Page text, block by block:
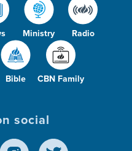
Ministry Radio
Bible CBN Family
social